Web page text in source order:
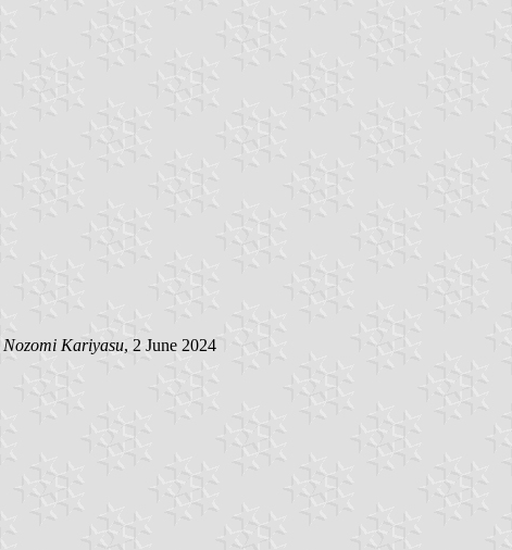
Nozomi Kariyasu, 2 June 2024